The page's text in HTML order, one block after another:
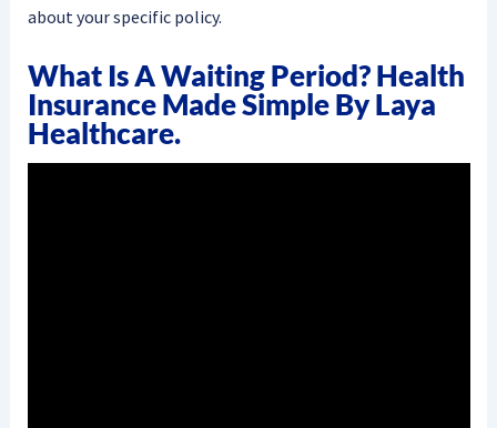
about your specific policy.
What Is A Waiting Period? Health
Insurance Made Simple By Laya
Healthcare.